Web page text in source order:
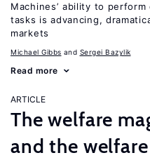
Machines’ ability to
tasks is advancing,
markets
Michael Gibbs Sergei Bazylik
Read more
ARTICLE
The welfare
and the